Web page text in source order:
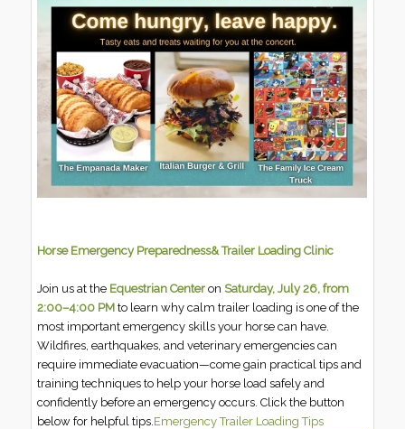
Horse Emergency Preparedness& Trailer Loading Clinic
Join us at the Equestrian CenteronSaturday, July 26, from
2:00–4:00 PM to learn why calm trailer loading is one of the
most important emergency skills your horse can have.
Wildfires, earthquakes, and veterinary emergencies can
require immediate evacuation—come gain practical tips and
training techniques to help your horse load safely and
confidently before an emergency occurs. Click the button
below for helpful tips. Emergency Trailer Loading Tips